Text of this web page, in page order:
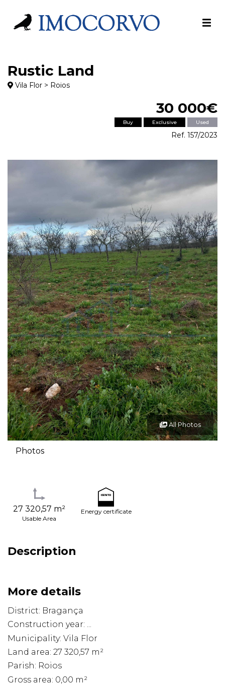
Rustic Land
Vila Flor > Roios
30 000€
Buy Exclusive Used
Ref. 157/2023
All Photos
Photos
27 320,57 m²
Usable Area
Energy certificate
Description
More details
District: Bragança
Construction year: ...
Municipality: Vila Flor
Land area: 27 320,57 m²
Parish: Roios
Gross area: 0,00 m²